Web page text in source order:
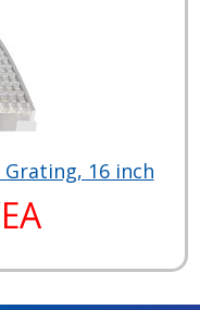
16 inch